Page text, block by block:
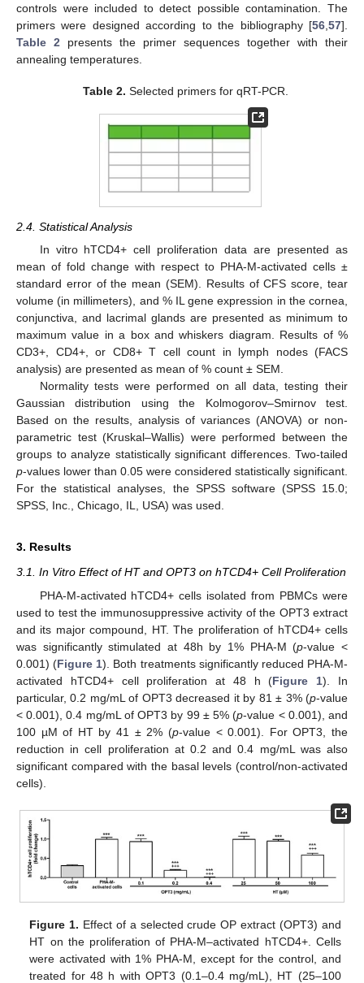
controls were included to detect possible contamination. The
primers were designed according to the bibliography [56,57].
Table 2 presents the primer sequences together with their
annealing temperatures.
Table 2. Selected primers for qRT-PCR.
2.4. Statistical Analysis
In vitro hTCD4+ cell proliferation data are presented as
mean of fold change with respect to PHA-M-activated cells ±
standard error of the mean (SEM). Results of CFS score, tear
volume (in millimeters), and % IL gene expression in the cornea,
conjunctiva, and lacrimal glands are presented as minimum to
maximum value in a box and whiskers diagram. Results of %
CD3+, CD4+, or CD8+ T cell count in lymph nodes (FACS
analysis) are presented as mean of % count ± SEM.
Normality tests were performed on all data, testing their
Gaussian distribution using the Kolmogorov–Smirnov test.
Based on the results, analysis of variances (ANOVA) or non-
parametric test (Kruskal–Wallis) were performed between the
groups to analyze statistically significant differences. Two-tailed
p-values lower than 0.05 were considered statistically significant.
For the statistical analyses, the SPSS software (SPSS 15.0;
SPSS, Inc., Chicago, IL, USA) was used.
3. Results
3.1. In Vitro Effect of HT and OPT3 on hTCD4+ Cell Proliferation
PHA-M-activated hTCD4+ cells isolated from PBMCs were
used to test the immunosuppressive activity of the OPT3 extract
and its major compound, HT. The proliferation of hTCD4+ cells
was significantly stimulated at 48h by 1% PHA-M (p-value <
0.001) (Figure 1). Both treatments significantly reduced PHA-M-
activated hTCD4+ cell proliferation at 48 h (Figure 1). In
particular, 0.2 mg/mL of OPT3 decreased it by 81 ± 3% (p-value
< 0.001), 0.4 mg/mL of OPT3 by 99 ± 5% (p-value < 0.001), and
100 µM of HT by 41 ± 2% (p-value < 0.001). For OPT3, the
reduction in cell proliferation at 0.2 and 0.4 mg/mL was also
significant compared with the basal levels (control/non-activated
cells).
Figure 1. Effect of a selected crude OP extract (OPT3) and
HT on the proliferation of PHA-M–activated hTCD4+. Cells
were activated with 1% PHA-M, except for the control, and
treated for 48 h with OPT3 (0.1–0.4 mg/mL), HT (25–100